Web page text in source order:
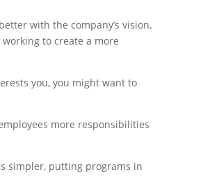
with the company’s vision,
to create a more
you, you might want to
more responsibilities
simpler, putting programs in